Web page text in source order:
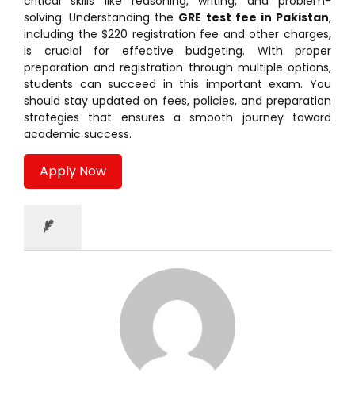
solving. Understanding the GRE test fee in Pakistan,
including the $220 registration fee and other charges,
is crucial for effective budgeting. With proper
preparation and registration through multiple options,
students can succeed in this important exam. You
should stay updated on fees, policies, and preparation
strategies that ensures a smooth journey toward
academic success.
Apply Now